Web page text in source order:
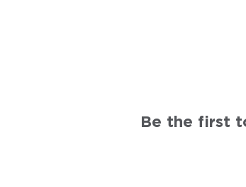
Be the first